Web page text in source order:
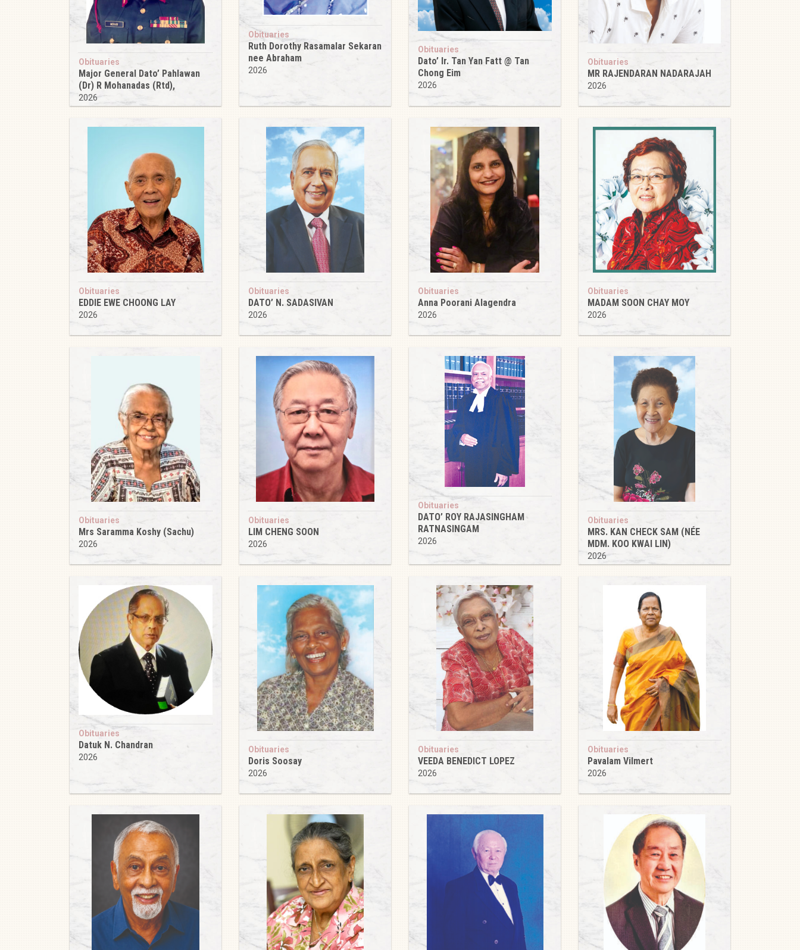
Obituaries
Major General Dato’ Pahlawan
(Dr) R Mohanadas (Rtd),
2026
Obituaries
Ruth Dorothy Rasamalar Sekaran
nee Abraham
2026
Obituaries
Dato’ Ir. Tan Yan Fatt @ Tan
Chong Eim
2026
Obituaries
MR RAJENDARAN NADARAJAH
2026
Obituaries
EDDIE EWE CHOONG LAY
2026
Obituaries
DATO’ N. SADASIVAN
2026
Obituaries
Anna Poorani Alagendra
2026
Obituaries
MADAM SOON CHAY MOY
2026
Obituaries
Mrs Saramma Koshy (Sachu)
2026
Obituaries
LIM CHENG SOON
2026
Obituaries
DATO’ ROY RAJASINGHAM
RATNASINGAM
2026
Obituaries
MRS. KAN CHECK SAM (NÉE
MDM. KOO KWAI LIN)
2026
Obituaries
Datuk N. Chandran
2026
Obituaries
Doris Soosay
2026
Obituaries
VEEDA BENEDICT LOPEZ
2026
Obituaries
Pavalam Vilmert
2026